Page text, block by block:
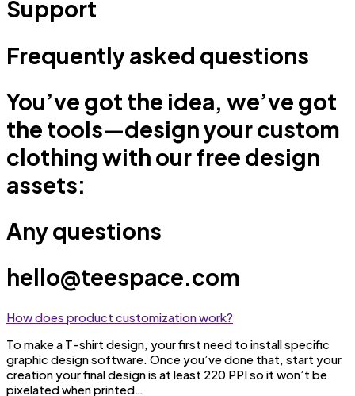
Support
Frequently asked questions
You’ve got the idea, we’ve got
the tools—design your custom
clothing with our free design
assets:
Any questions
hello@teespace.com
How does product customization work?
To make a T-shirt design, your first need to install specific
graphic design software. Once you’ve done that, start your
creation your final design is at least 220 PPI so it won’t be
pixelated when printed…